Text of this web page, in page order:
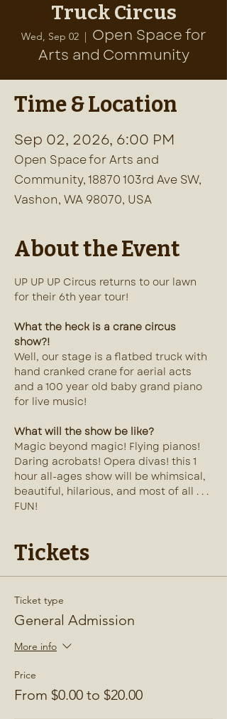
Truck Circus
Wed, Sep 02
  |
Open Space for
Arts and Community
Time & Location
Sep 02, 2026, 6:00 PM
Open Space for Arts and
Community, 18870 103rd Ave SW,
Vashon, WA 98070, USA
About the Event
UP UP UP Circus returns to our lawn
for their 6th year tour!
What the heck is a crane circus
show?!
Well, our stage is a flatbed truck with
hand cranked crane for aerial acts
and a 100 year old baby grand piano
for live music!
What will the show be like?
Magic beyond magic! Flying pianos!
Daring acrobats! Opera divas! this 1
hour all-ages show will be whimsical,
beautiful, hilarious, and most of all . . .
FUN!
Tickets
Ticket type
General Admission
More info
Price
From $0.00 to $20.00